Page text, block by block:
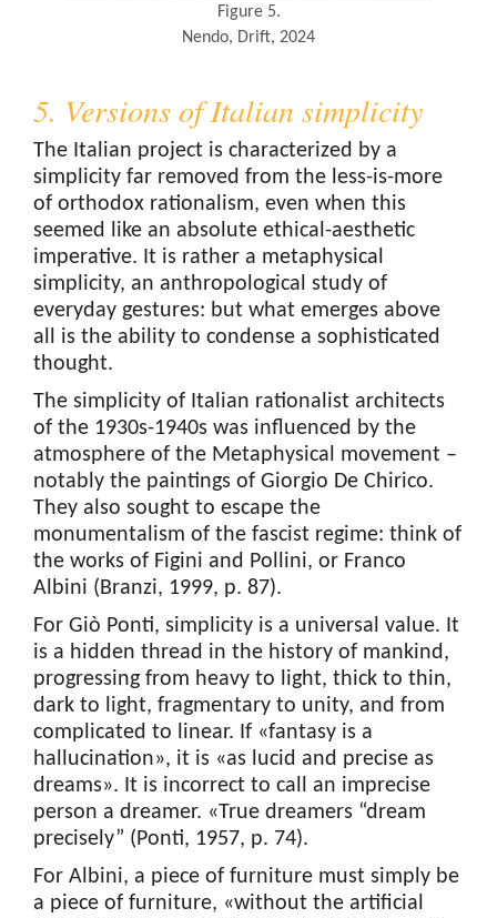
Figure 5.
Nendo, Drift, 2024
5. Versions of Italian simplicity
The Italian project is characterized by a
simplicity far removed from the less-is-more
of orthodox rationalism, even when this
seemed like an absolute ethical-aesthetic
imperative. It is rather a metaphysical
simplicity, an anthropological study of
everyday gestures: but what emerges above
all is the ability to condense a sophisticated
thought.
The simplicity of Italian rationalist architects
of the 1930s-1940s was influenced by the
atmosphere of the Metaphysical movement –
notably the paintings of Giorgio De Chirico.
They also sought to escape the
monumentalism of the fascist regime: think of
the works of Figini and Pollini, or Franco
Albini (Branzi, 1999, p. 87).
For Giò Ponti, simplicity is a universal value. It
is a hidden thread in the history of mankind,
progressing from heavy to light, thick to thin,
dark to light, fragmentary to unity, and from
complicated to linear. If «fantasy is a
hallucination», it is «as lucid and precise as
dreams». It is incorrect to call an imprecise
person a dreamer. «True dreamers “dream
precisely” (Ponti, 1957, p. 74).
For Albini, a piece of furniture must simply be
a piece of furniture, «without the artificial